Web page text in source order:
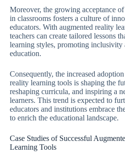
Moreover, the growing acceptance
in classrooms fosters a culture of
educators. With augmented reality
teachers can create tailored lessons
learning styles, promoting inclusivity
education.
Consequently, the increased
reality learning tools is shaping the
reshaping curricula, and inspiring a
learners. This trend is expected to
educators and institutions embrace
to enrich the educational landscape.
Case Studies of Successful
Learning Tools